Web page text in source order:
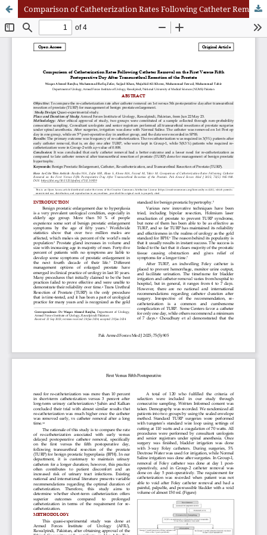
Comparison of Catheterization Rates Following Catheter Removal on the First Versus Fifth Postoperative Day After Transurethral Resection of the Prostate